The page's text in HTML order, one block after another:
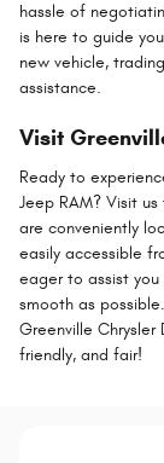
hassle of
is here to guide
new vehicle,
assistance.
Visit
Ready to
Jeep RAM? Visit
are conveniently
easily accessible
eager to assist you
smooth as
Greenville
friendly, and fair!